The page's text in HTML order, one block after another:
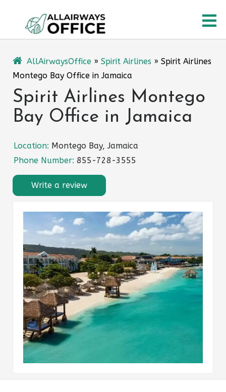
content
AllAirwaysOffice » Spirit Airlines » Spirit Airlines
Montego Bay Office in Jamaica
Spirit Airlines Montego
Bay Office in Jamaica
Location: Montego Bay, Jamaica
Phone Number: 855-728-3555
Write a review